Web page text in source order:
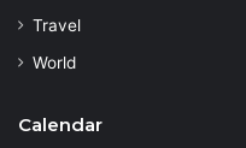
Travel
World
Calendar